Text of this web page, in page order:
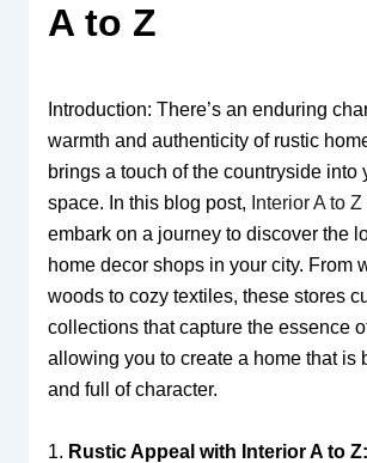
A to Z
Introduction: There’s an enduring
warmth and authenticity of rustic
brings a touch of the countryside into
space. In this blog post, Interior A to Z
embark on a journey to discover the
home decor shops in your city. From
woods to cozy textiles, these stores
collections that capture the essence
allowing you to create a home that is
and full of character.
1. Rustic Appeal with Interior A to Z: